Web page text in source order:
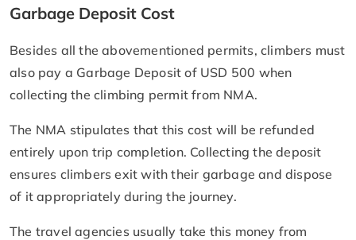
Garbage Deposit Cost
Besides all the abovementioned permits, climbers must
also pay a Garbage Deposit of USD 500 when
collecting the climbing permit from NMA.
The NMA stipulates that this cost will be refunded
entirely upon trip completion. Collecting the deposit
ensures climbers exit with their garbage and dispose
of it appropriately during the journey.
The travel agencies usually take this money from